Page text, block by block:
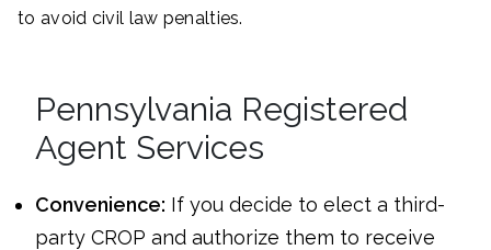
to avoid civil law penalties.
Pennsylvania Registered
Agent Services
Convenience: If you decide to elect a third-
party CROP and authorize them to receive